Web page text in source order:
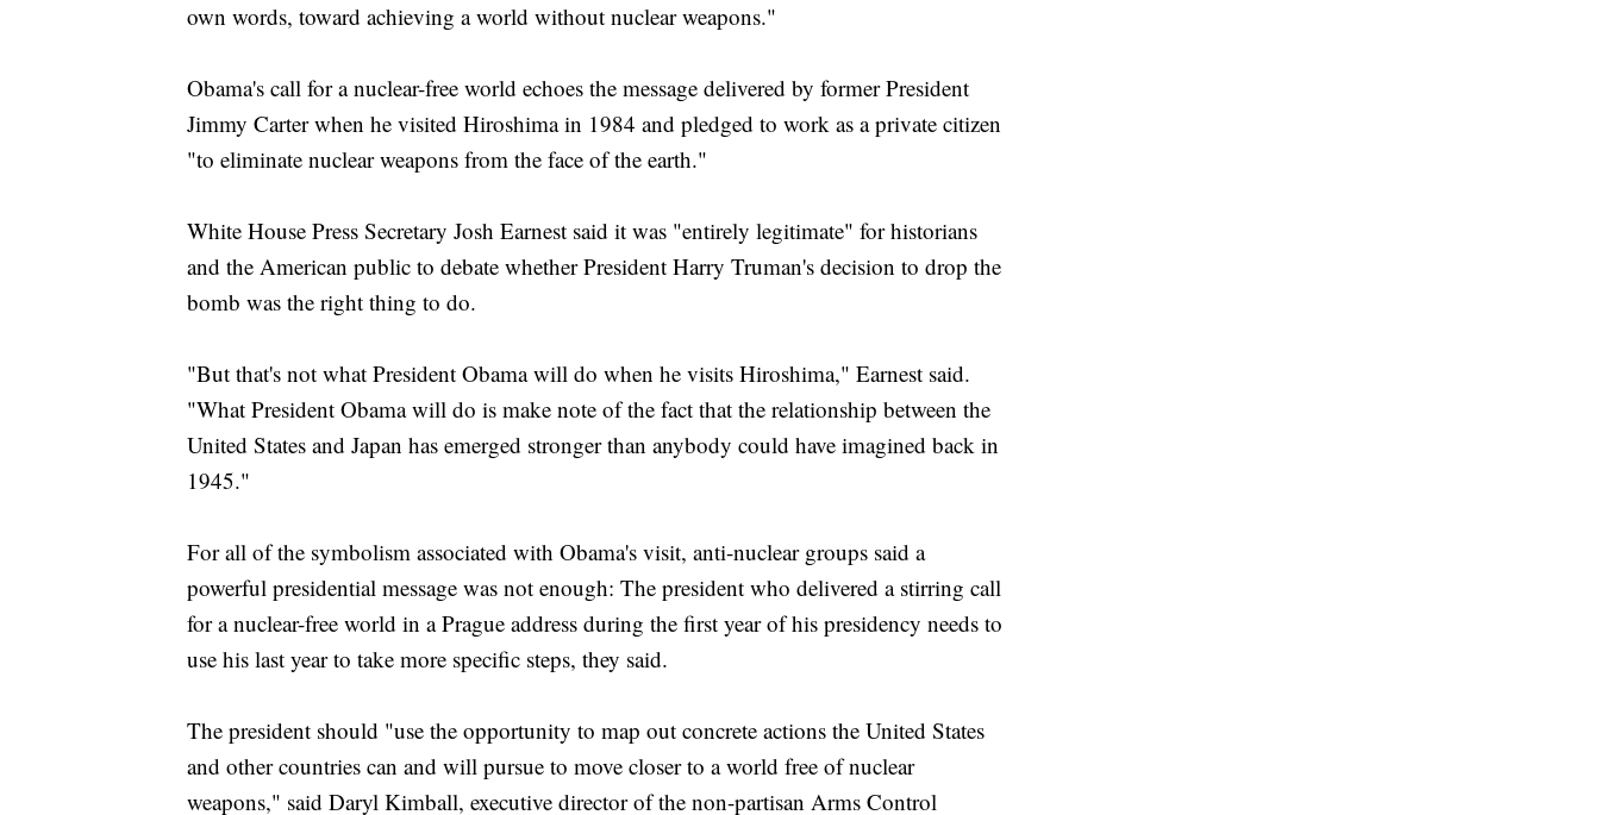
own words, toward achieving a world without nuclear weapons."
Obama's call for a nuclear-free world echoes the message delivered by former President
Jimmy Carter when he visited Hiroshima in 1984 and pledged to work as a private citizen
"to eliminate nuclear weapons from the face of the earth."
White House Press Secretary Josh Earnest said it was "entirely legitimate" for historians
and the American public to debate whether President Harry Truman's decision to drop the
bomb was the right thing to do.
"But that's not what President Obama will do when he visits Hiroshima," Earnest said.
"What President Obama will do is make note of the fact that the relationship between the
United States and Japan has emerged stronger than anybody could have imagined back in
1945."
For all of the symbolism associated with Obama's visit, anti-nuclear groups said a
powerful presidential message was not enough: The president who delivered a stirring call
for a nuclear-free world in a Prague address during the first year of his presidency needs to
use his last year to take more specific steps, they said.
The president should "use the opportunity to map out concrete actions the United States
and other countries can and will pursue to move closer to a world free of nuclear
weapons," said Daryl Kimball, executive director of the non-partisan Arms Control